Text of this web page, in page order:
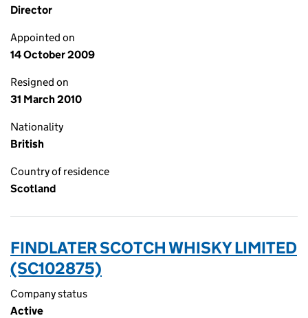
Director
Appointed on
14 October 2009
Resigned on
31 March 2010
Nationality
British
Country of residence
Scotland
FINDLATER SCOTCH WHISKY LIMITED
(SC102875)
Company status
Active